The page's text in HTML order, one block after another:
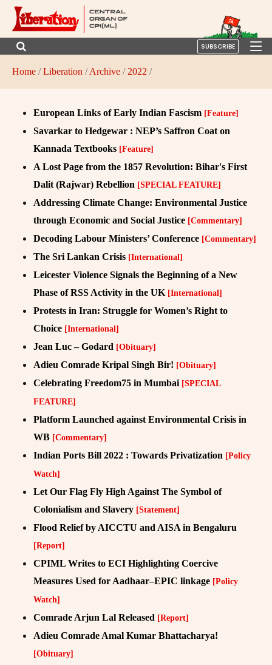
SUBSCRIBE
Home /Liberation /Archive / 2022 /
European Links of Early Indian Fascism [Feature]
Savarkar to Hedgewar : NEP’s Saffron Coat on
Kannada Textbooks [Feature]
A Lost Page from the 1857 Revolution: Bihar's First
Dalit (Rajwar) Rebellion [SPECIAL FEATURE]
Addressing Climate Change: Environmental Justice
through Economic and Social Justice [Commentary]
Decoding Labour Ministers’ Conference [Commentary]
The Sri Lankan Crisis [International]
Leicester Violence Signals the Beginning of a New
Phase of RSS Activity in the UK [International]
Protests in Iran: Struggle for Women’s Right to
Choice [International]
Jean Luc – Godard [Obituary]
Adieu Comrade Kripal Singh Bir! [Obituary]
Celebrating Freedom75 in Mumbai [SPECIAL
FEATURE]
Platform Launched against Environmental Crisis in
WB [Commentary]
Indian Ports Bill 2022 : Towards Privatization [Policy
Watch]
Let Our Flag Fly High Against The Symbol of
Colonialism and Slavery [Statement]
Flood Relief by AICCTU and AISA in Bengaluru
[Report]
CPIML Writes to ECI Highlighting Coercive
Measures Used for Aadhaar–EPIC linkage [Policy
Watch]
Comrade Arjun Lal Released [Report]
Adieu Comrade Amal Kumar Bhattacharya!
[Obituary]